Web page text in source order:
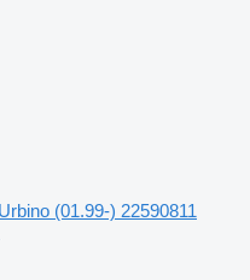
(01.99-) 22590811